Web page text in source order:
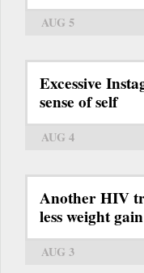
AUG 5
Excessive
sense of self
AUG 4
Another HIV
less weight gain
AUG 3